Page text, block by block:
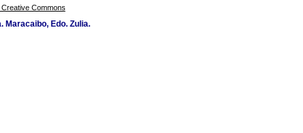
Creative Commons
Maracaibo, Edo. Zulia.